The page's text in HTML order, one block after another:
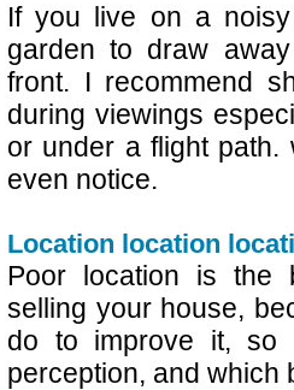
If you live on a
garden to draw
front. I recommend
during viewings
or under a flight
even notice.
Location location
Poor location is the
selling your house,
do to improve it, so
perception, and which